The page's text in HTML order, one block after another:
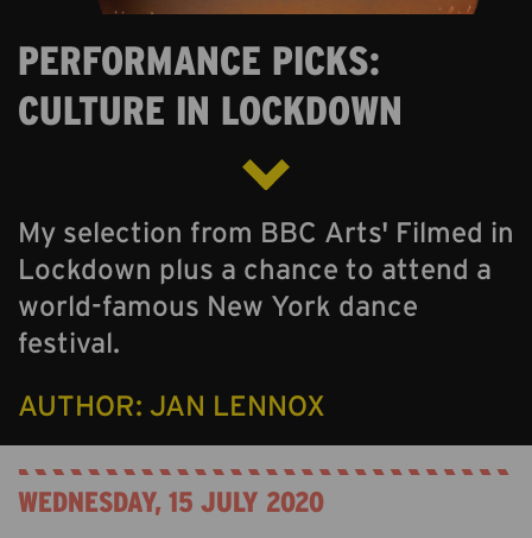
ABOUT US
ONLINE GALLERY
PERFORMANCE PICKS:
CULTURE IN LOCKDOWN
My selection from BBC Arts' Filmed in
Lockdown plus a chance to attend a
world-famous New York dance
festival.
AUTHOR: JAN LENNOX
WEDNESDAY, 15 JULY 2020